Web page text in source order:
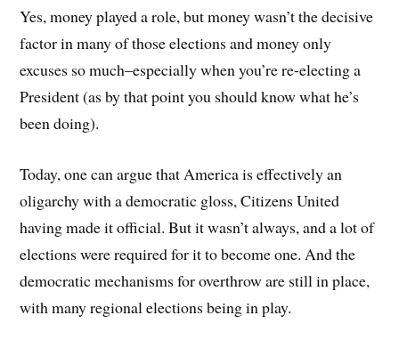
Yes, money played a role, but money wasn’t the decisive
factor in many of those elections and money only
excuses so much–especially when you’re re-electing a
President (as by that point you should know what he’s
been doing).
Today, one can argue that America is effectively an
oligarchy with a democratic gloss, Citizens United
having made it official. But it wasn’t always, and a lot of
elections were required for it to become one. And the
democratic mechanisms for overthrow are still in place,
with many regional elections being in play.